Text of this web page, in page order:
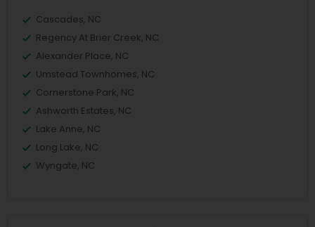
Cascades, NC
Regency At Brier Creek, NC
Alexander Place, NC
Umstead Townhomes, NC
Cornerstone Park, NC
Ashworth Estates, NC
Lake Anne, NC
Long Lake, NC
Wyngate, NC